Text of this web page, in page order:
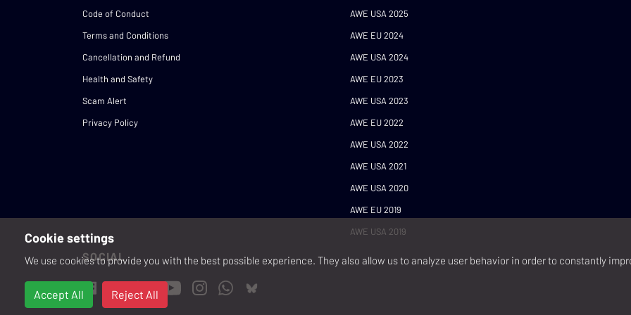
Code of Conduct
Terms and Conditions
Cancellation and Refund
Health and Safety
Scam Alert
Privacy Policy
AWE USA 2025
AWE EU 2024
AWE USA 2024
AWE EU 2023
AWE USA 2023
AWE EU 2022
AWE USA 2022
AWE USA 2021
AWE USA 2020
AWE EU 2019
AWE USA 2019
SOCIAL
Cookie settings
We use cookies to provide you with the best possible experience. They also allow us to analyze user behavior in order to constantly
Accept All Reject All